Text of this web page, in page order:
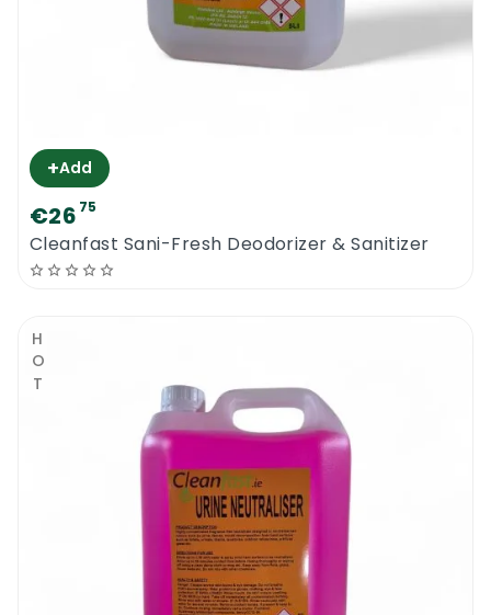
+Add
€26 75
Cleanfast Sani-Fresh Deodorizer & Sanitizer
HOT